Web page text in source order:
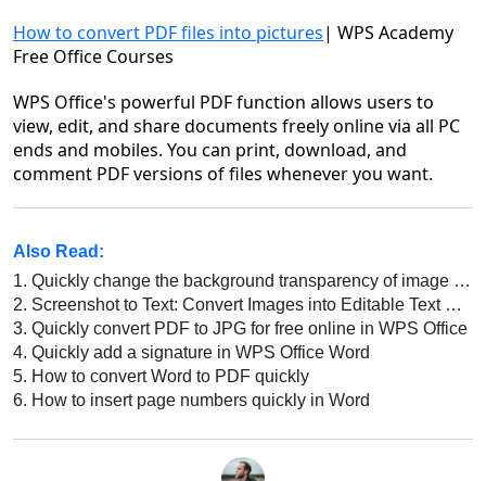
How to convert PDF files into pictures| WPS Academy
Free Office Courses
WPS Office's powerful PDF function allows users to
view, edit, and share documents freely online via all PC
ends and mobiles. You can print, download, and
comment PDF versions of files whenever you want.
Also Read:
1. Quickly change the background transparency of image in WPS Office Word
2. Screenshot to Text: Convert Images into Editable Text with WPS
3. Quickly convert PDF to JPG for free online in WPS Office
4. Quickly add a signature in WPS Office Word
5. How to convert Word to PDF quickly
6. How to insert page numbers quickly in Word